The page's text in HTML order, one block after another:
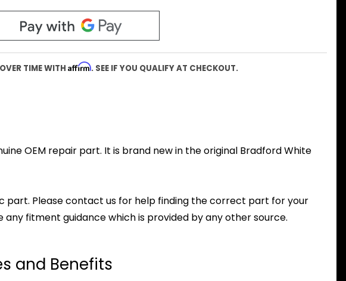
TIME WITH Affirm. SEE IF YOU QUALIFY AT CHECKOUT.
OEM repair part. It is brand new in the original Bradford White
part. Please contact us for help finding the correct part for your
fitment guidance which is provided by any other source.
and Benefits